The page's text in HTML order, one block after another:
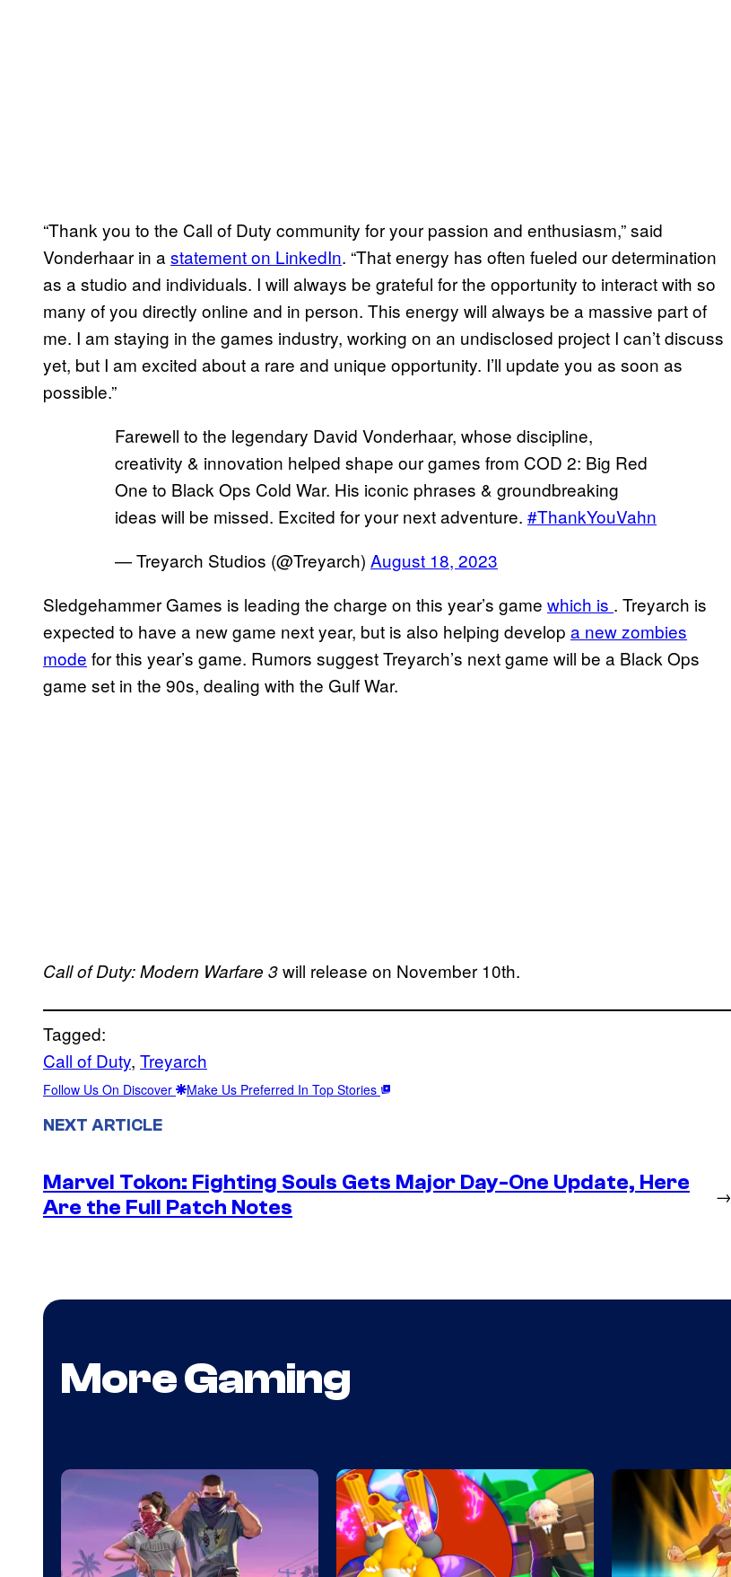
“Thank you to the Call of Duty community for your passion and enthusiasm,” said
Vonderhaar in a statement on LinkedIn. “That energy has often fueled our determination
as a studio and individuals. I will always be grateful for the opportunity to interact with so
many of you directly online and in person. This energy will always be a massive part of
me. I am staying in the games industry, working on an undisclosed project I can’t discuss
yet, but I am excited about a rare and unique opportunity. I’ll update you as soon as
possible.”
Farewell to the legendary David Vonderhaar, whose discipline,
creativity & innovation helped shape our games from COD 2: Big Red
One to Black Ops Cold War. His iconic phrases & groundbreaking
ideas will be missed. Excited for your next adventure. #ThankYouVahn
— Treyarch Studios (@Treyarch) August 18, 2023
Sledgehammer Games is leading the charge on this year’s game which is . Treyarch is
expected to have a new game next year, but is also helping develop a new zombies
mode for this year’s game. Rumors suggest Treyarch’s next game will be a Black Ops
game set in the 90s, dealing with the Gulf War.
Call of Duty: Modern Warfare 3will release on November 10th.
Tagged:
Call of Duty, Treyarch
Follow Us On Discover Make Us Preferred In Top Stories
NEXT ARTICLE
Marvel Tokon: Fighting Souls Gets Major Day-One Update, Here
Are the Full Patch Notes
→
More Gaming